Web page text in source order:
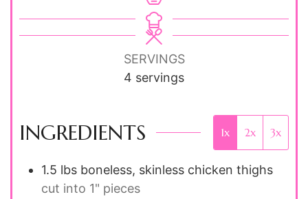
SERVINGS
4 servings
INGREDIENTS 1x 2x 3x
1.5 lbs boneless, skinless chicken thighs
cut into 1" pieces